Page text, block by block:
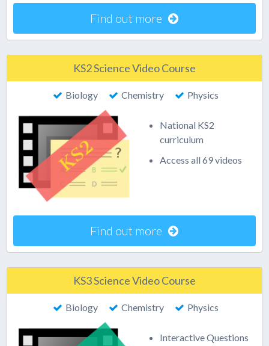
Find out more
KS2 Science Video Course
Biology Chemistry Physics
National KS2
curriculum
Access all 69 videos
Find out more
KS3 Science Video Course
Biology Chemistry Physics
Interactive Questions